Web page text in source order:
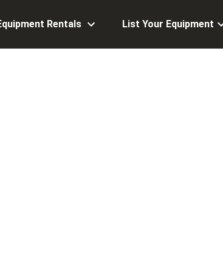
Rentals List Your Equipment